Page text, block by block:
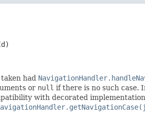
had
or null if there is no such case.
with decorated